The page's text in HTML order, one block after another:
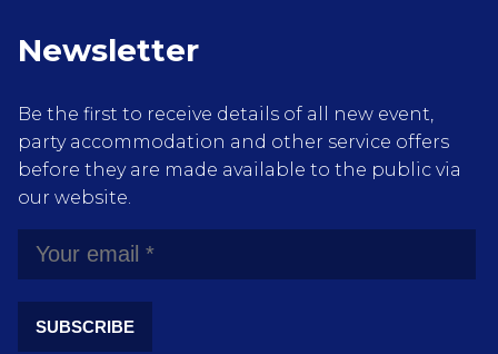
Newsletter
Be the first to receive details of all new event,
party accommodation and other service offers
before they are made available to the public via
our website.
SUBSCRIBE